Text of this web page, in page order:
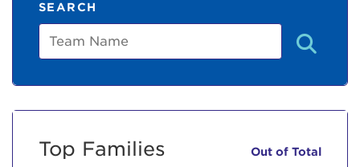
SEARCH
Team
Top Families Out of Total